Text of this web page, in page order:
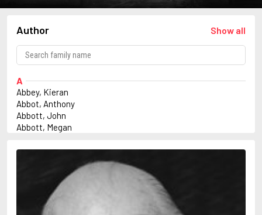
Author Show all
A
Abbey, Kieran
Abbot, Anthony
Abbott, John
Abbott, Megan
Adams, Herbert
Adler-Olsen, Jussi
Aird, Catherine
Airth, Rennie
Akunin, Boris
Allan, Barbara